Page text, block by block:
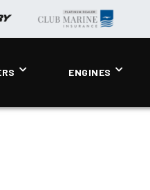
ENGINES